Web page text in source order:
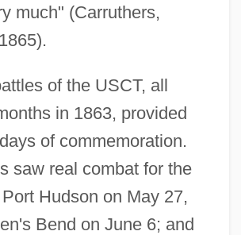
much" (Carruthers,
of the USCT, all
in 1863, provided
of commemoration.
saw real combat for the
Hudson on May 27,
Bend on June 6; and